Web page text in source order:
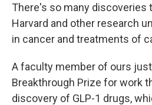
There's so many discoveries
Harvard and other research
in cancer and treatments of
A faculty member of ours
Breakthrough Prize for work
discovery of GLP-1 drugs,